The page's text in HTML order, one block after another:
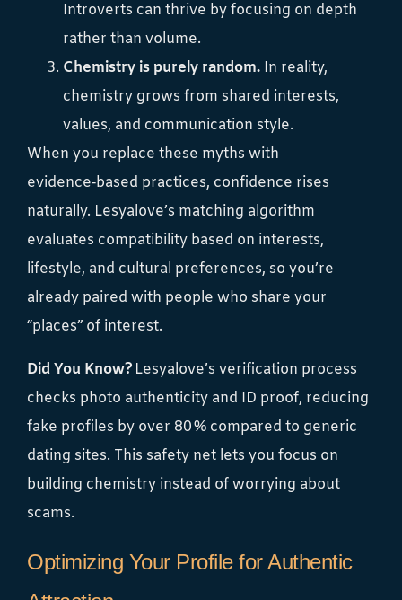
Introverts can thrive by focusing on depth
rather than volume.
Chemistry is purely random. In reality,
chemistry grows from shared interests,
values, and communication style.
When you replace these myths with
evidence‑based practices, confidence rises
naturally. Lesyalove’s matching algorithm
evaluates compatibility based on interests,
lifestyle, and cultural preferences, so you’re
already paired with people who share your
“places” of interest.
Did You Know? Lesyalove’s verification process
checks photo authenticity and ID proof, reducing
fake profiles by over 80 % compared to generic
dating sites. This safety net lets you focus on
building chemistry instead of worrying about
scams.
Optimizing Your Profile for Authentic